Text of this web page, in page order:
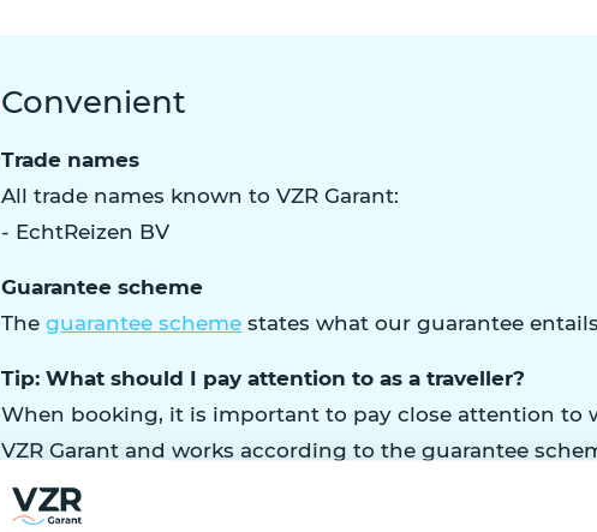
Convenient
Trade names
All trade names known to VZR Garant:
- EchtReizen BV
Guarantee scheme
The guarantee scheme states what our guarantee
Tip: What should I pay attention to as a traveller?
When booking, it is important to pay close attention to
VZR Garant and works according to the guarantee